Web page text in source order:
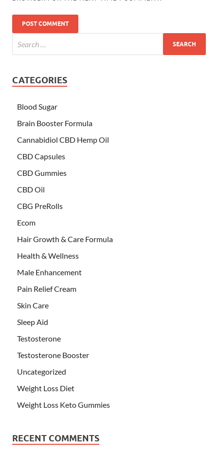
CATEGORIES
Blood Sugar
Brain Booster Formula
Cannabidiol CBD Hemp Oil
CBD Capsules
CBD Gummies
CBD Oil
CBG PreRolls
Ecom
Hair Growth & Care Formula
Health & Wellness
Male Enhancement
Pain Relief Cream
Skin Care
Sleep Aid
Testosterone
Testosterone Booster
Uncategorized
Weight Loss Diet
Weight Loss Keto Gummies
RECENT COMMENTS